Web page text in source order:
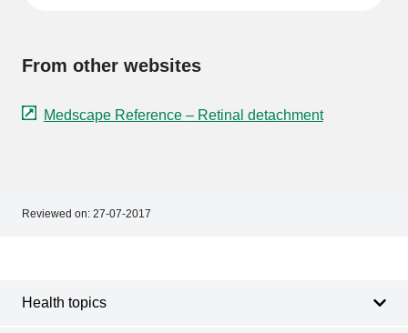
From other websites
Medscape Reference – Retinal detachment
Reviewed on: 27-07-2017
Health topics